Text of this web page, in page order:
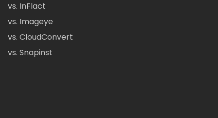
vs. InFlact
vs. Imageye
vs. CloudConvert
vs. Snapinst